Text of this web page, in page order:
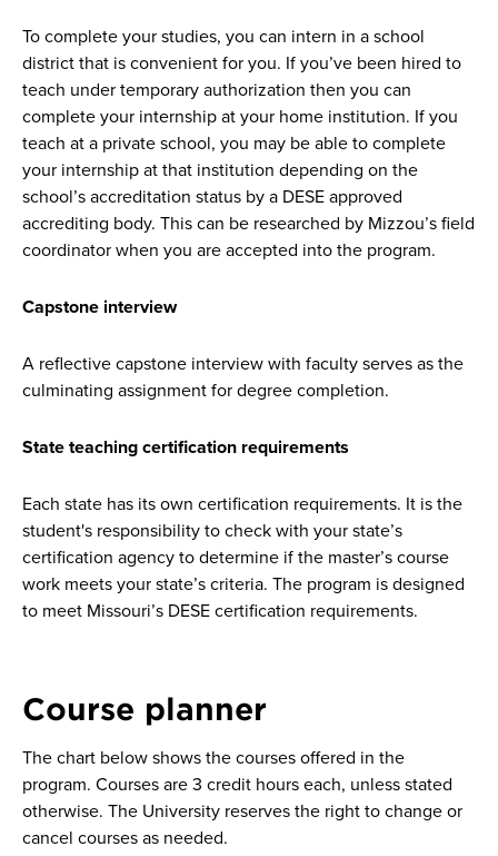
To complete your studies, you can intern in a school
district that is convenient for you. If you’ve been hired to
teach under temporary authorization then you can
complete your internship at your home institution. If you
teach at a private school, you may be able to complete
your internship at that institution depending on the
school’s accreditation status by a DESE approved
accrediting body. This can be researched by Mizzou’s field
coordinator when you are accepted into the program.
Capstone interview
A reflective capstone interview with faculty serves as the
culminating assignment for degree completion.
State teaching certification requirements
Each state has its own certification requirements. It is the
student's responsibility to check with your state’s
certification agency to determine if the master’s course
work meets your state’s criteria. The program is designed
to meet Missouri’s DESE certification requirements.
Course planner
The chart below shows the courses offered in the
program. Courses are 3 credit hours each, unless stated
otherwise. The University reserves the right to change or
cancel courses as needed.